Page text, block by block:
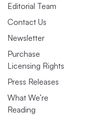
Editorial Team
Contact Us
Newsletter
Purchase
Licensing Rights
Press Releases
What We’re
Reading